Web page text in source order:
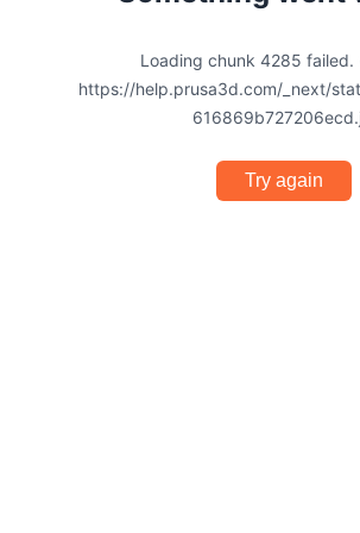
Loading chunk 4285 failed.
https://help.prusa3d.com/_next/
Try again